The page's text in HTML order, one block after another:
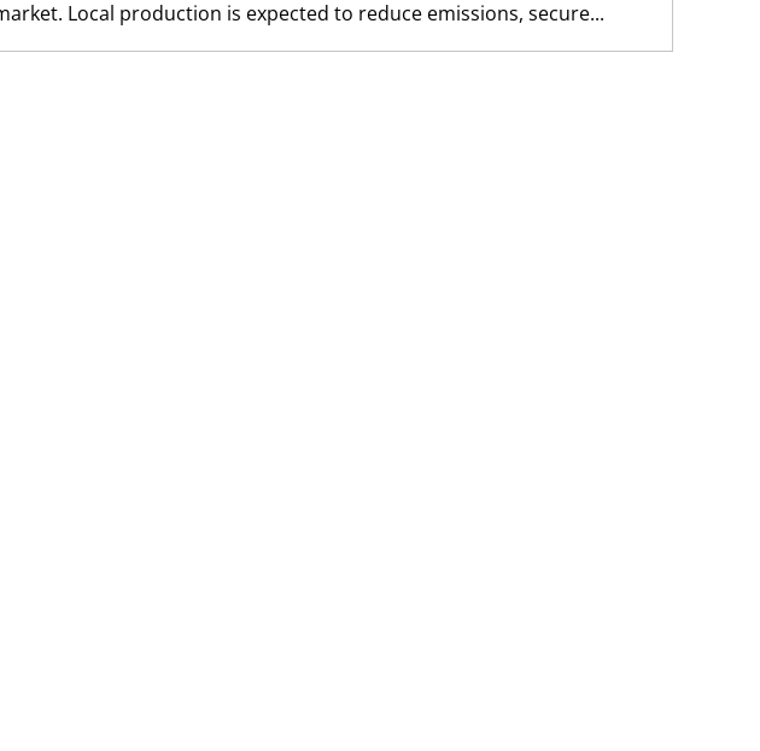
Local production is expected to reduce emissions, secure...